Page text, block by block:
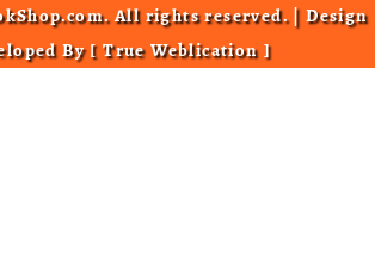
All rights reserved. | Design
By [True Weblication]